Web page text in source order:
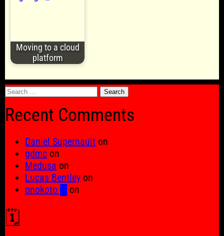
Moving to a cloud
platform
Search
Recent Comments
Daniel Supernault on
gdmc on
Medusa on
Lucas Bentley on
onokoto █
on
🗓️